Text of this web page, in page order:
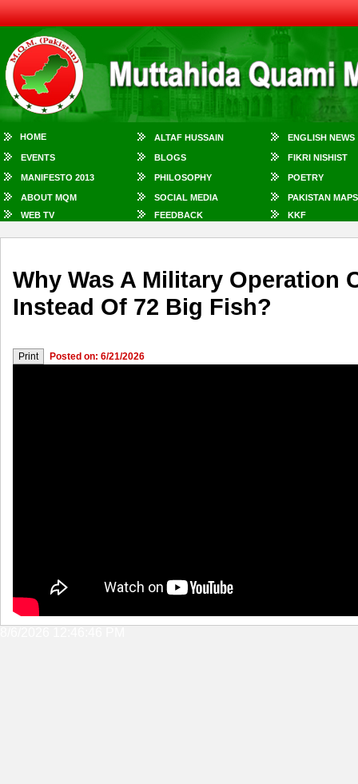
HOME ALTAF HUSSAIN ENGLISH NEWS
EVENTS BLOGS FIKRI NISHIST
MANIFESTO 2013 PHILOSOPHY POETRY
ABOUT MQM SOCIAL MEDIA
PAKISTAN MAPS
WEB TV
FEEDBACK KKF
Why Was A Military Operation
Instead Of 72 Big Fish?
Posted on: 6/21/2026